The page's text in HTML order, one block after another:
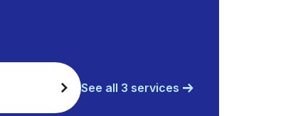
See all 3 services